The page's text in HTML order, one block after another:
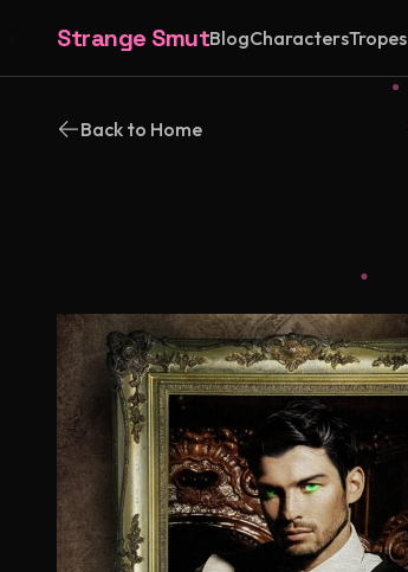
Strange SmutBlogCharactersTropes
Back to Home